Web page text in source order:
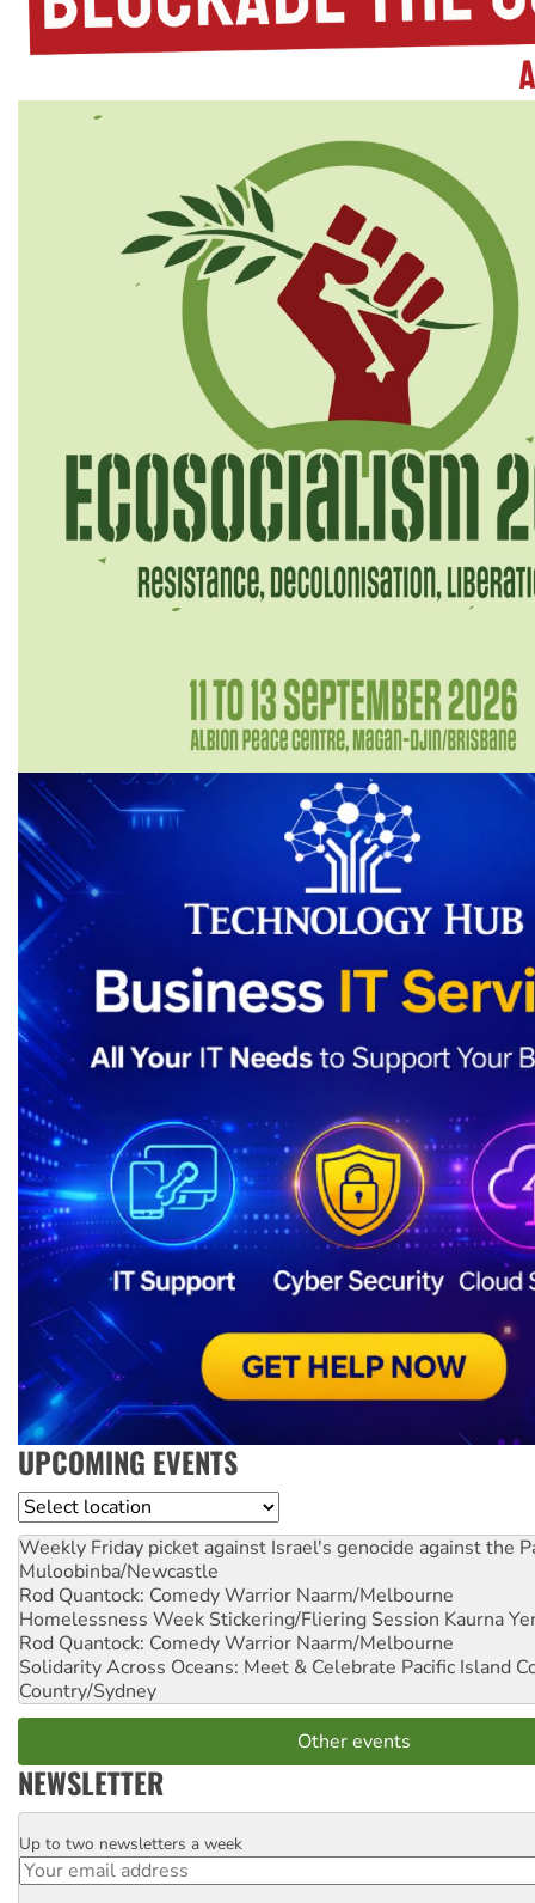
UPCOMING EVENTS
Location
Weekly Friday picket against Israel's genocide against the
Muloobinba/Newcastle
Rod Quantock: Comedy Warrior Naarm/Melbourne
Homelessness Week Stickering/Fliering Session Kaurna
Rod Quantock: Comedy Warrior Naarm/Melbourne
Solidarity Across Oceans: Meet & Celebrate Pacific Island
Country/Sydney
Other events
NEWSLETTER
Email
Up to two newsletters a week